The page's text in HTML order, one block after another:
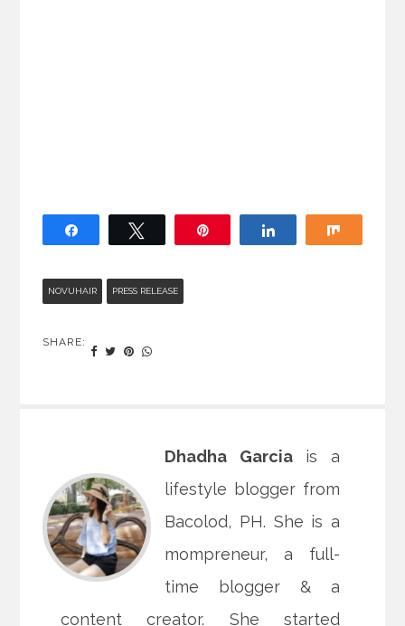
NOVUHAIR PRESS RELEASE
SHARE:
Dhadha Garciais a
lifestyle blogger from
Bacolod, PH. She is a
mompreneur, a full-
time blogger & a
content creator. She started